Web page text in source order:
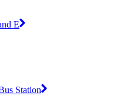
E
Station